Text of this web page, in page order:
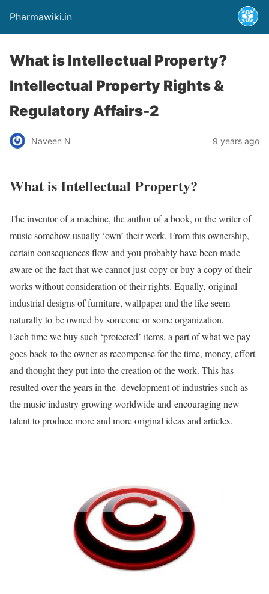
Pharmawiki.in
What is Intellectual Property?
Intellectual Property Rights &
Regulatory Affairs-2
Naveen N 9 years ago
What is Intellectual Property?
The inventor of a machine, the author of a book, or the writer of
music somehow usually ‘own’ their work. From this ownership,
certain consequences flow and you probably have been made
aware of the fact that we cannot just copy or buy a copy of their
works without consideration of their rights. Equally, original
industrial designs of furniture, wallpaper and the like seem
naturally to be owned by someone or some organization.
Each time we buy such ‘protected’ items, a part of what we pay
goes back to the owner as recompense for the time, money, effort
and thought they put into the creation of the work. This has
resulted over the years in the development of industries such as
the music industry growing worldwide and encouraging new
talent to produce more and more original ideas and articles.